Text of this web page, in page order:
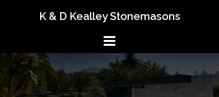
K & D Kealley Stonemasons